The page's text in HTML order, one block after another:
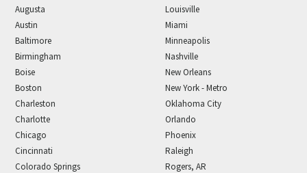
Augusta
Austin
Baltimore
Birmingham
Boise
Boston
Charleston
Charlotte
Chicago
Cincinnati
Colorado Springs
Louisville
Miami
Minneapolis
Nashville
New Orleans
New York - Metro
Oklahoma City
Orlando
Phoenix
Raleigh
Rogers, AR